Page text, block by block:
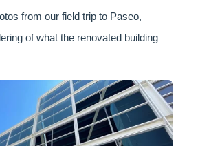
from our field trip to Paseo,
of what the renovated building